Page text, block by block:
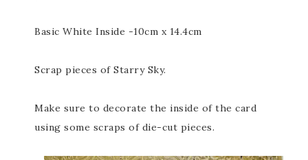
Basic White Inside -10cm x 14.4cm
Scrap pieces of Starry Sky.
Make sure to decorate the inside of the card
using some scraps of die-cut pieces.